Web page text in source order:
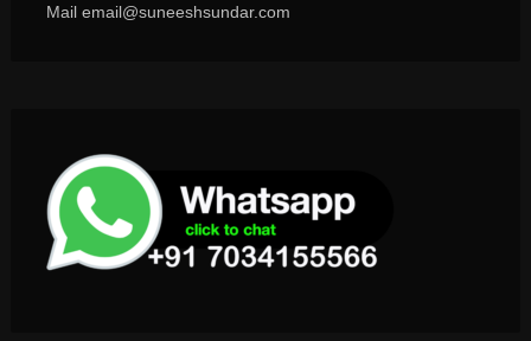
Mail email@suneeshsundar.com